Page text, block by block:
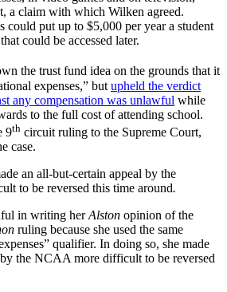
a claim with which Wilken agreed.
could put up to $5,000 per year a student
could be accessed later.
the trust fund idea on the grounds that it
expenses,” but upheld the verdict
any compensation was unlawful while
to the full cost of attending school.
9th circuit ruling to the Supreme Court,
case.
an all-but-certain appeal by the
to be reversed this time around.
in writing herAlston opinion of the
ruling because she used the same
qualifier. In doing so, she made
the NCAA more difficult to be reversed